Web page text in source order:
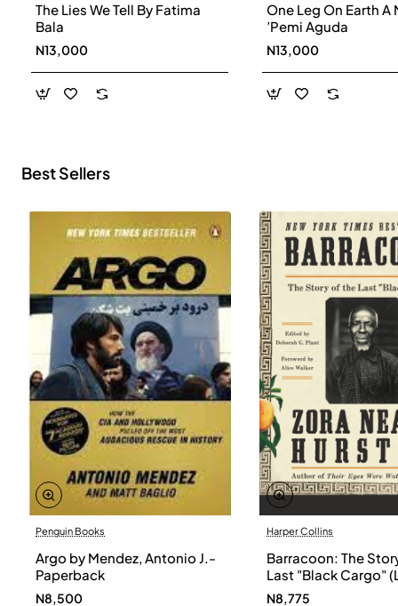
The Lies We Tell By Fatima
Bala
N13,000
One Leg On Earth A
’Pemi Aguda
N13,000
Best Sellers
Penguin Books
Argo by Mendez, Antonio J.-
Paperback
N8,500
Harper Collins
Barracoon: The
Last "Black Cargo"
Print) by Zora Neale
N8,775